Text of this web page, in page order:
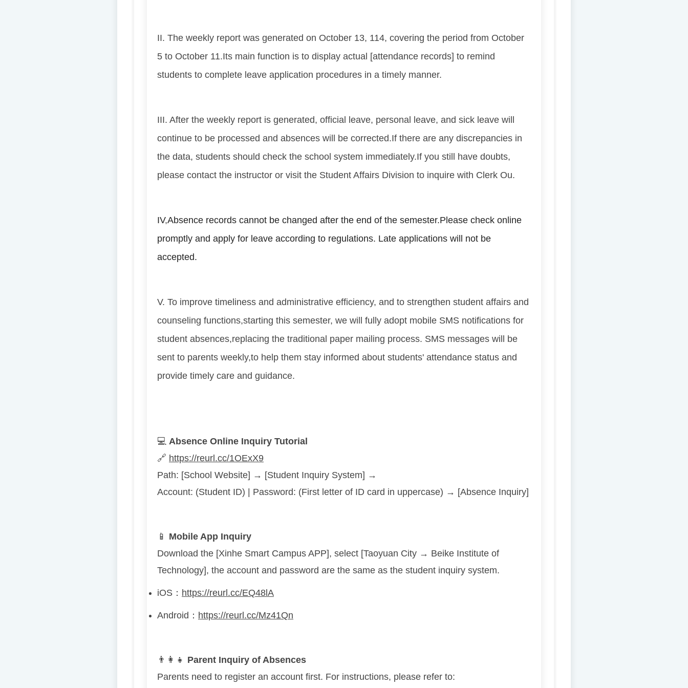
II. The weekly report was generated on October 13, 114, covering the period from October
5 to October 11.Its main function is to display actual [attendance records] to remind
students to complete leave application procedures in a timely manner.
III. After the weekly report is generated, official leave, personal leave, and sick leave will
continue to be processed and absences will be corrected.If there are any discrepancies in
the data, students should check the school system immediately.If you still have doubts,
please contact the instructor or visit the Student Affairs Division to inquire with Clerk Ou.
IV,Absence records cannot be changed after the end of the semester.Please check online
promptly and apply for leave according to regulations. Late applications will not be
accepted.
V. To improve timeliness and administrative efficiency, and to strengthen student affairs and
counseling functions,starting this semester, we will fully adopt mobile SMS notifications for
student absences,replacing the traditional paper mailing process. SMS messages will be
sent to parents weekly,to help them stay informed about students' attendance status and
provide timely care and guidance.
💻 Absence Online Inquiry Tutorial
🔗 https://reurl.cc/1OExX9
Path: [School Website] → [Student Inquiry System] →
Account: (Student ID) | Password: (First letter of ID card in uppercase) → [Absence Inquiry]
📱 Mobile App Inquiry
Download the [Xinhe Smart Campus APP], select [Taoyuan City → Beike Institute of
Technology], the account and password are the same as the student inquiry system.
iOS ： https://reurl.cc/EQ48lA
Android ： https://reurl.cc/Mz41Qn
👨 👩 👧 Parent Inquiry of Absences
Parents need to register an account first. For instructions, please refer to: